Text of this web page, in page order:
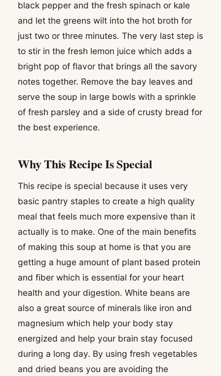
black pepper and the fresh spinach or kale
and let the greens wilt into the hot broth for
just two or three minutes. The very last step is
to stir in the fresh lemon juice which adds a
bright pop of flavor that brings all the savory
notes together. Remove the bay leaves and
serve the soup in large bowls with a sprinkle
of fresh parsley and a side of crusty bread for
the best experience.
Why This Recipe Is Special
This recipe is special because it uses very
basic pantry staples to create a high quality
meal that feels much more expensive than it
actually is to make. One of the main benefits
of making this soup at home is that you are
getting a huge amount of plant based protein
and fiber which is essential for your heart
health and your digestion. White beans are
also a great source of minerals like iron and
magnesium which help your body stay
energized and help your brain stay focused
during a long day. By using fresh vegetables
and dried beans you are avoiding the